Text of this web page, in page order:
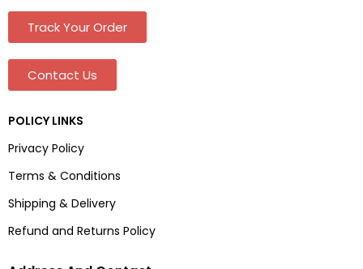
Track Your Order
Contact Us
POLICY LINKS
Privacy Policy
Terms & Conditions
Shipping & Delivery
Refund and Returns Policy